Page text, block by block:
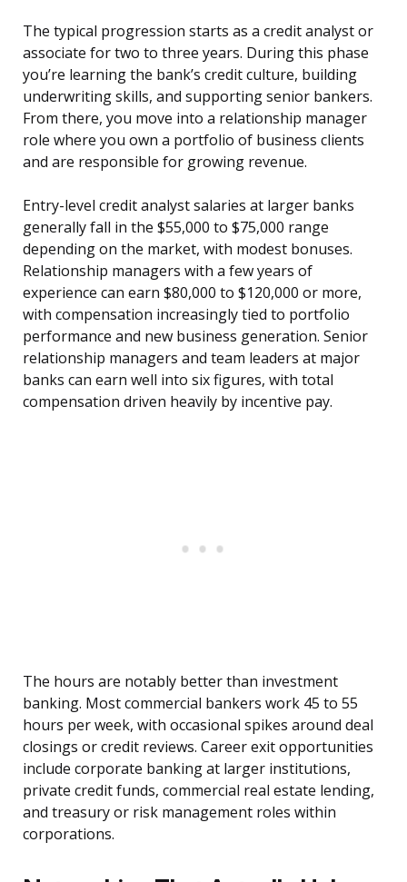
The typical progression starts as a credit analyst or
associate for two to three years. During this phase
you’re learning the bank’s credit culture, building
underwriting skills, and supporting senior bankers.
From there, you move into a relationship manager
role where you own a portfolio of business clients
and are responsible for growing revenue.
Entry-level credit analyst salaries at larger banks
generally fall in the $55,000 to $75,000 range
depending on the market, with modest bonuses.
Relationship managers with a few years of
experience can earn $80,000 to $120,000 or more,
with compensation increasingly tied to portfolio
performance and new business generation. Senior
relationship managers and team leaders at major
banks can earn well into six figures, with total
compensation driven heavily by incentive pay.
The hours are notably better than investment
banking. Most commercial bankers work 45 to 55
hours per week, with occasional spikes around deal
closings or credit reviews. Career exit opportunities
include corporate banking at larger institutions,
private credit funds, commercial real estate lending,
and treasury or risk management roles within
corporations.